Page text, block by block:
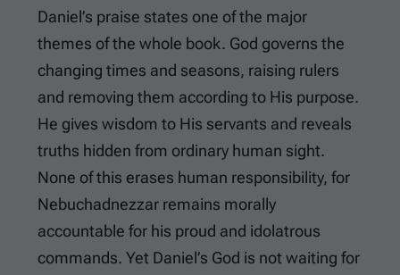
Daniel’s praise states one of the major
themes of the whole book. God governs the
changing times and seasons, raising rulers
and removing them according to His purpose.
He gives wisdom to His servants and reveals
truths hidden from ordinary human sight.
None of this erases human responsibility, for
Nebuchadnezzar remains morally
accountable for his proud and idolatrous
commands. Yet Daniel’s God is not waiting for